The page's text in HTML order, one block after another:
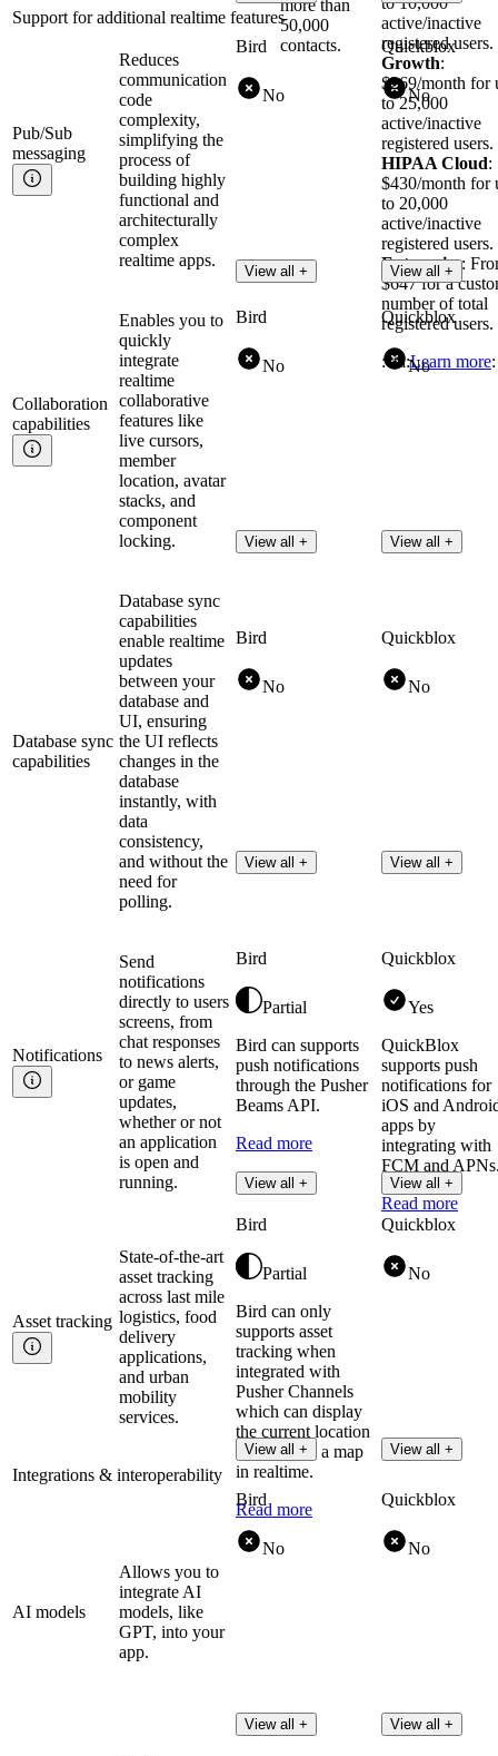
more than
50,000
contacts.
active/inactive
registered users.
Growth:
$269/month for
to 25,000
active/inactive
registered users.
HIPAA Cloud:
$430/month for
to 20,000
active/inactive
registered users.
Enterprise:
$647 for a
number of total
registered users.
:cta:Learn more:
Support for additional realtime features
Pub/Sub
messaging
Reduces
communication
code
complexity,
simplifying the
process of
building highly
functional and
architecturally
complex
realtime apps.
Bird
No
View all +
Quickblox
No
View all +
Collaboration
capabilities
Enables you to
quickly
integrate
realtime
collaborative
features like
live cursors,
member
location, avatar
stacks, and
component
locking.
Bird
No
View all +
Quickblox
No
View all +
Database sync
capabilities
Database sync
capabilities
enable realtime
updates
between your
database and
UI, ensuring
the UI reflects
changes in the
database
instantly, with
data
consistency,
and without the
need for
polling.
Bird
No
View all +
Quickblox
No
View all +
Notifications
Send
notifications
directly to users
screens, from
chat responses
to news alerts,
or game
updates,
whether or not
an application
is open and
running.
Bird
Partial
Bird can supports
push notifications
through the Pusher
Beams API.
Read more
View all +
Quickblox
Yes
QuickBlox
supports push
notifications for
iOS and
apps by
integrating with
FCM and
Read more
View all +
Asset tracking
State-of-the-art
asset tracking
across last mile
logistics, food
delivery
applications,
and urban
mobility
services.
Bird
Partial
Bird can only
supports asset
tracking when
integrated with
Pusher Channels
which can display
the current location
of assets on a map
in realtime.
Read more
View all +
Quickblox
No
View all +
Integrations & interoperability
AI models
Allows you to
integrate AI
models, like
GPT, into your
app.
Bird
No
View all +
Quickblox
No
View all +